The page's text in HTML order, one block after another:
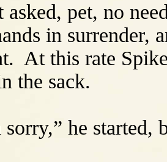
asked, pet, no
in surrender,
At this rate
the sack.
sorry,” he started,